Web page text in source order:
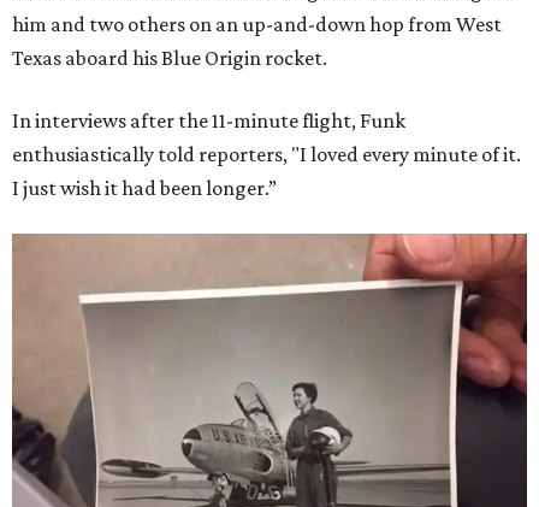
him and two others on an up-and-down hop from West
Texas aboard his Blue Origin rocket.
In interviews after the 11-minute flight, Funk
enthusiastically told reporters, "I loved every minute of it.
I just wish it had been longer.”